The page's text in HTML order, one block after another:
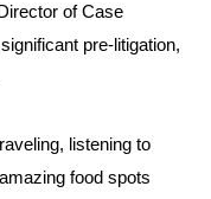
of Case
pre-litigation,
listening to
food spots